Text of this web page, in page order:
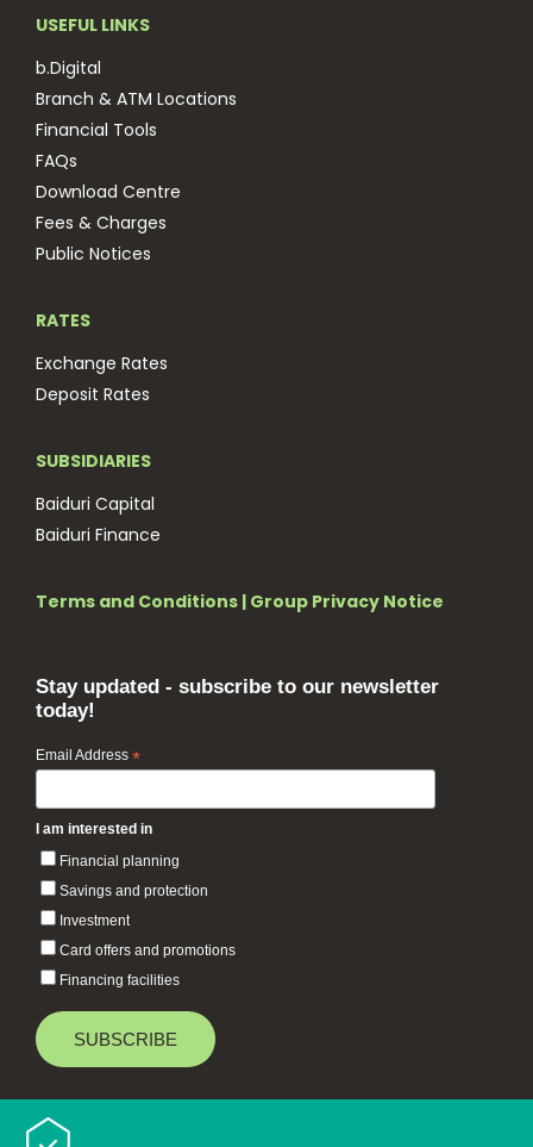
USEFUL LINKS
b.Digital
Branch & ATM Locations
Financial Tools
FAQs
Download Centre
Fees & Charges
Public Notices
RATES
Exchange Rates
Deposit Rates
SUBSIDIARIES
Baiduri Capital
Baiduri Finance
Terms and Conditions | Group Privacy Notice
Stay updated - subscribe to our newsletter
today!
Email Address *
I am interested in
Financial planning
Savings and protection
Investment
Card offers and promotions
Financing facilities
Baiduri Bank © 2026 All rights reserved.